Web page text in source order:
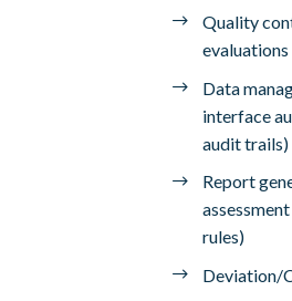
Quality
evaluations
Data
interface
audit trails)
Report
rules)
Deviation/